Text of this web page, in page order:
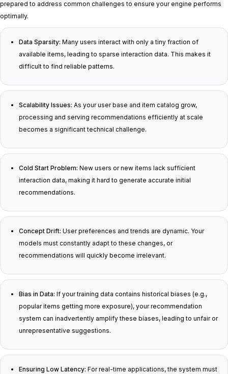
prepared to address common challenges to ensure your engine performs
optimally.
Data Sparsity: Many users interact with only a tiny fraction of
available items, leading to sparse interaction data. This makes it
difficult to find reliable patterns.
Scalability Issues: As your user base and item catalog grow,
processing and serving recommendations efficiently at scale
becomes a significant technical challenge.
Cold Start Problem: New users or new items lack sufficient
interaction data, making it hard to generate accurate initial
recommendations.
Concept Drift: User preferences and trends are dynamic. Your
models must constantly adapt to these changes, or
recommendations will quickly become irrelevant.
Bias in Data: If your training data contains historical biases (e.g.,
popular items getting more exposure), your recommendation
system can inadvertently amplify these biases, leading to unfair or
unrepresentative suggestions.
Ensuring Low Latency: For real-time applications, the system must